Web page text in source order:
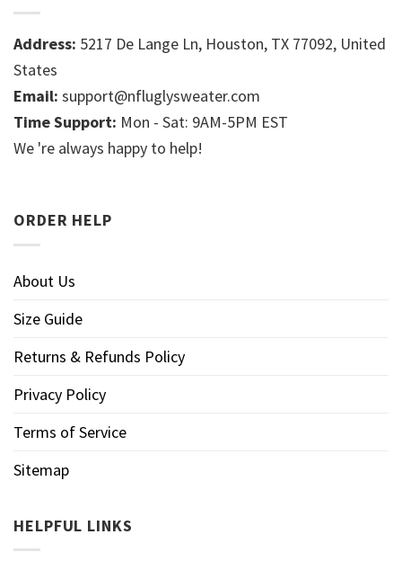
Address: 5217 De Lange Ln, Houston, TX 77092, United
States
Email: support@nfluglysweater.com
Time Support: Mon - Sat: 9AM-5PM EST
We 're always happy to help!
ORDER HELP
About Us
Size Guide
Returns & Refunds Policy
Privacy Policy
Terms of Service
Sitemap
HELPFUL LINKS